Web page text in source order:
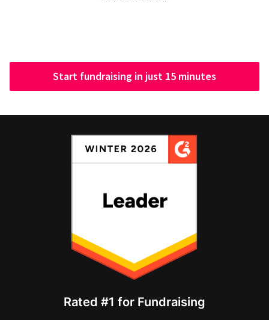
Start fundraising in just 15 minutes
Rated #1 for Fundraising